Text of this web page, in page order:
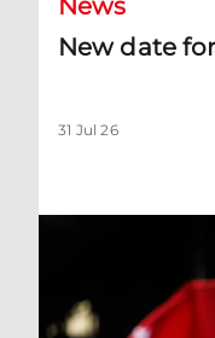
News
New date
31 Jul 26